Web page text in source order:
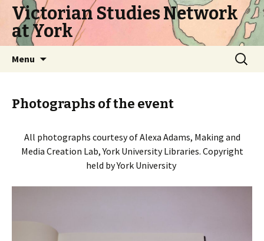
Victorian Studies Network
at York
Menu
Search
for:
Photographs of the event
All photographs courtesy of Alexa Adams, Making and
Media Creation Lab, York University Libraries. Copyright
held by York University